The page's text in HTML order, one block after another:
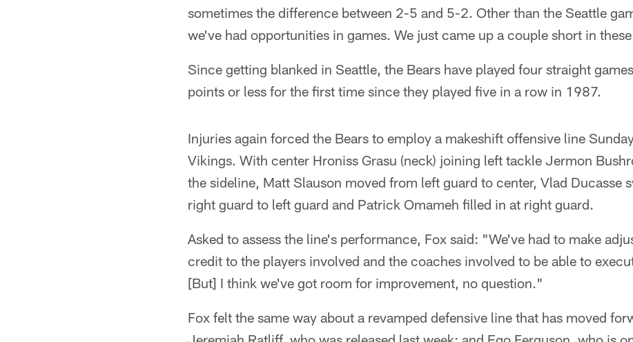
sometimes the difference between 2-5 and 5-2. Other than the Seattle
we've had opportunities in games. We just came up a couple short in
Since getting blanked in Seattle, the Bears have played four straight
points or less for the first time since they played five in a row in 1987.
Injuries again forced the Bears to employ a makeshift offensive line
Vikings. With center Hroniss Grasu (neck) joining left tackle Jermon
the sideline, Matt Slauson moved from left guard to center, Vlad Ducasse
right guard to left guard and Patrick Omameh filled in at right guard.
Asked to assess the line's performance, Fox said: "We've had to make
credit to the players involved and the coaches involved to be able to
[But] I think we've got room for improvement, no question."
Fox felt the same way about a revamped defensive line that has moved